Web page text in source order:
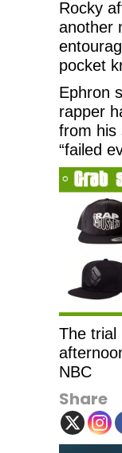
Rocky
another
pocket
Ephron
rapper
from his
“failed
The trial
NBC
Share